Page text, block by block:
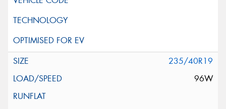
235/40R19
96W